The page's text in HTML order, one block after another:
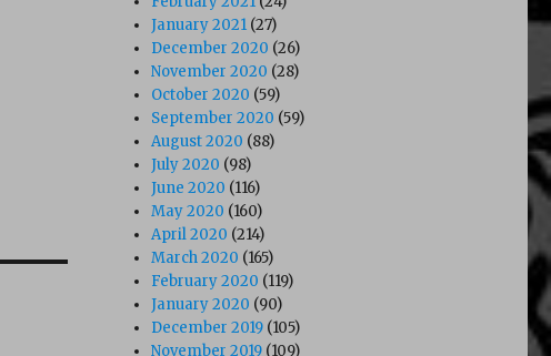
January 2021 (27)
December 2020 (26)
November 2020 (28)
October 2020 (59)
September 2020 (59)
August 2020 (88)
July 2020 (98)
June 2020 (116)
May 2020 (160)
April 2020 (214)
March 2020 (165)
February 2020 (119)
January 2020 (90)
December 2019 (105)
November 2019 (109)